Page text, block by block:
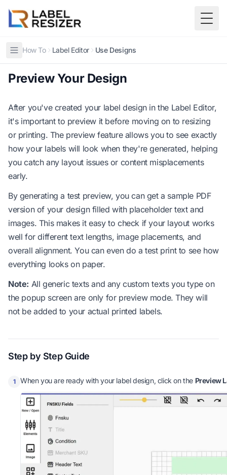
How To Label Editor Use Designs
Preview Your Design
After you've created your label design in the Label Editor,
it's important to preview it before moving on to resizing
or printing. The preview feature allows you to see exactly
how your labels will look when they're generated, helping
you catch any layout issues or content misplacements
early.
By generating a test preview, you can get a sample PDF
version of your design filled with placeholder text and
images. This makes it easy to check if your layout works
well for different text lengths, image placements, and
overall alignment. You can even do a test print to see how
everything looks on paper.
Note: All generic texts and any custom texts you type on
the popup screen are only for preview mode. They will
not be added to your actual printed labels.
Step by Step Guide
1 When you are ready with your label design, click on the Preview